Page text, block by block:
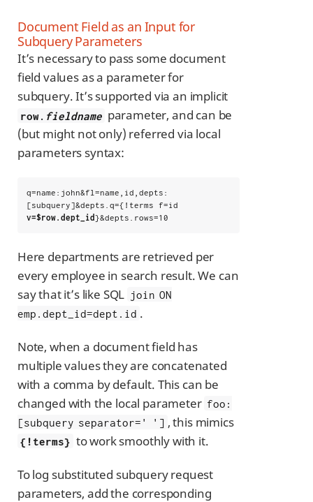
Document Field as an Input for
Subquery Parameters
It’s necessary to pass some document
field values as a parameter for
subquery. It’s supported via an implicit
row. fieldname parameter, and can be
(but might not only) referred via local
parameters syntax:
q=name:john&fl=name,id,depts:
v=$row.dept_id}&depts.rows=10
Here departments are retrieved per
every employee in search result. We can
say that it’s like SQL join ON
emp.dept_id=dept.id .
Note, when a document field has
multiple values they are concatenated
with a comma by default. This can be
changed with the local parameter foo:
[subquery separator=' '] , this mimics
{!terms} to work smoothly with it.
To log substituted subquery request
parameters, add the corresponding